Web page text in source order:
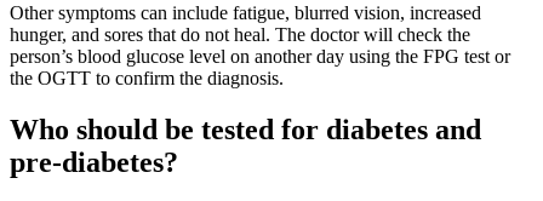
Other symptoms can include fatigue, blurred vision, increased
hunger, and sores that do not heal. The doctor will check the
person’s blood glucose level on another day using the FPG test or
the OGTT to confirm the diagnosis.
Who should be tested for diabetes and
pre-diabetes?